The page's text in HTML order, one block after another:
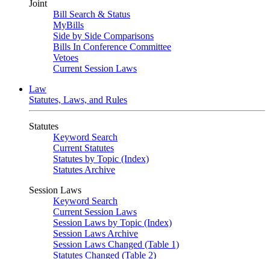
Joint
Bill Search & Status
MyBills
Side by Side Comparisons
Bills In Conference Committee
Vetoes
Current Session Laws
Law
Statutes, Laws, and Rules
Statutes
Keyword Search
Current Statutes
Statutes by Topic (Index)
Statutes Archive
Session Laws
Keyword Search
Current Session Laws
Session Laws by Topic (Index)
Session Laws Archive
Session Laws Changed (Table 1)
Statutes Changed (Table 2)